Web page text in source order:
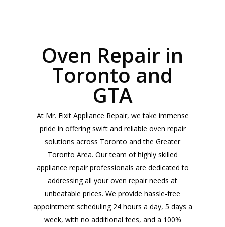
Oven Repair in
Toronto and
GTA
At Mr. Fixit Appliance Repair, we take immense
pride in offering swift and reliable oven repair
solutions across Toronto and the Greater
Toronto Area. Our team of highly skilled
appliance repair professionals are dedicated to
addressing all your oven repair needs at
unbeatable prices. We provide hassle-free
appointment scheduling 24 hours a day, 5 days a
week, with no additional fees, and a 100%